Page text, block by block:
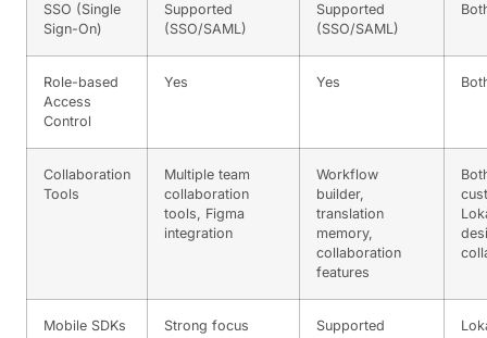
SSO (Single
Sign-On)
Supported
(SSO/SAML)
Supported
(SSO/SAML)
Role-based
Access
Control
Yes Yes
Collaboration
Tools
Multiple team
collaboration
tools, Figma
integration
Workflow
builder,
translation
memory,
collaboration
features
Mobile SDKs Strong focus Supported